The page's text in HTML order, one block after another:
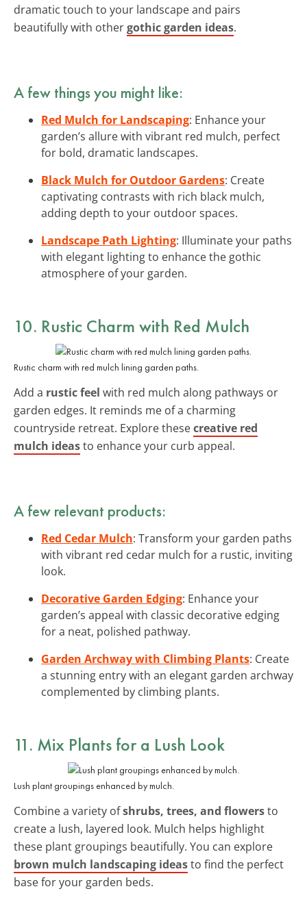
dramatic touch to your landscape and pairs
beautifully with othergothic garden ideas.
A few things you might like:
Red Mulch for Landscaping: Enhance your
garden’s allure with vibrant red mulch, perfect
for bold, dramatic landscapes.
Black Mulch for Outdoor Gardens: Create
captivating contrasts with rich black mulch,
adding depth to your outdoor spaces.
Landscape Path Lighting: Illuminate your paths
with elegant lighting to enhance the gothic
atmosphere of your garden.
10. Rustic Charm with Red Mulch
Rustic charm with red mulch lining garden paths.
Add a rustic feel with red mulch along pathways or
garden edges. It reminds me of a charming
countryside retreat. Explore thesecreative red
mulch ideasto enhance your curb appeal.
A few relevant products:
Red Cedar Mulch: Transform your garden paths
with vibrant red cedar mulch for a rustic, inviting
look.
Decorative Garden Edging: Enhance your
garden’s appeal with classic decorative edging
for a neat, polished pathway.
Garden Archway with Climbing Plants: Create
a stunning entry with an elegant garden archway
complemented by climbing plants.
11. Mix Plants for a Lush Look
Lush plant groupings enhanced by mulch.
Combine a variety ofshrubs, trees, and flowersto
create a lush, layered look. Mulch helps highlight
these plant groupings beautifully. You can explore
brown mulch landscaping ideasto find the perfect
base for your garden beds.